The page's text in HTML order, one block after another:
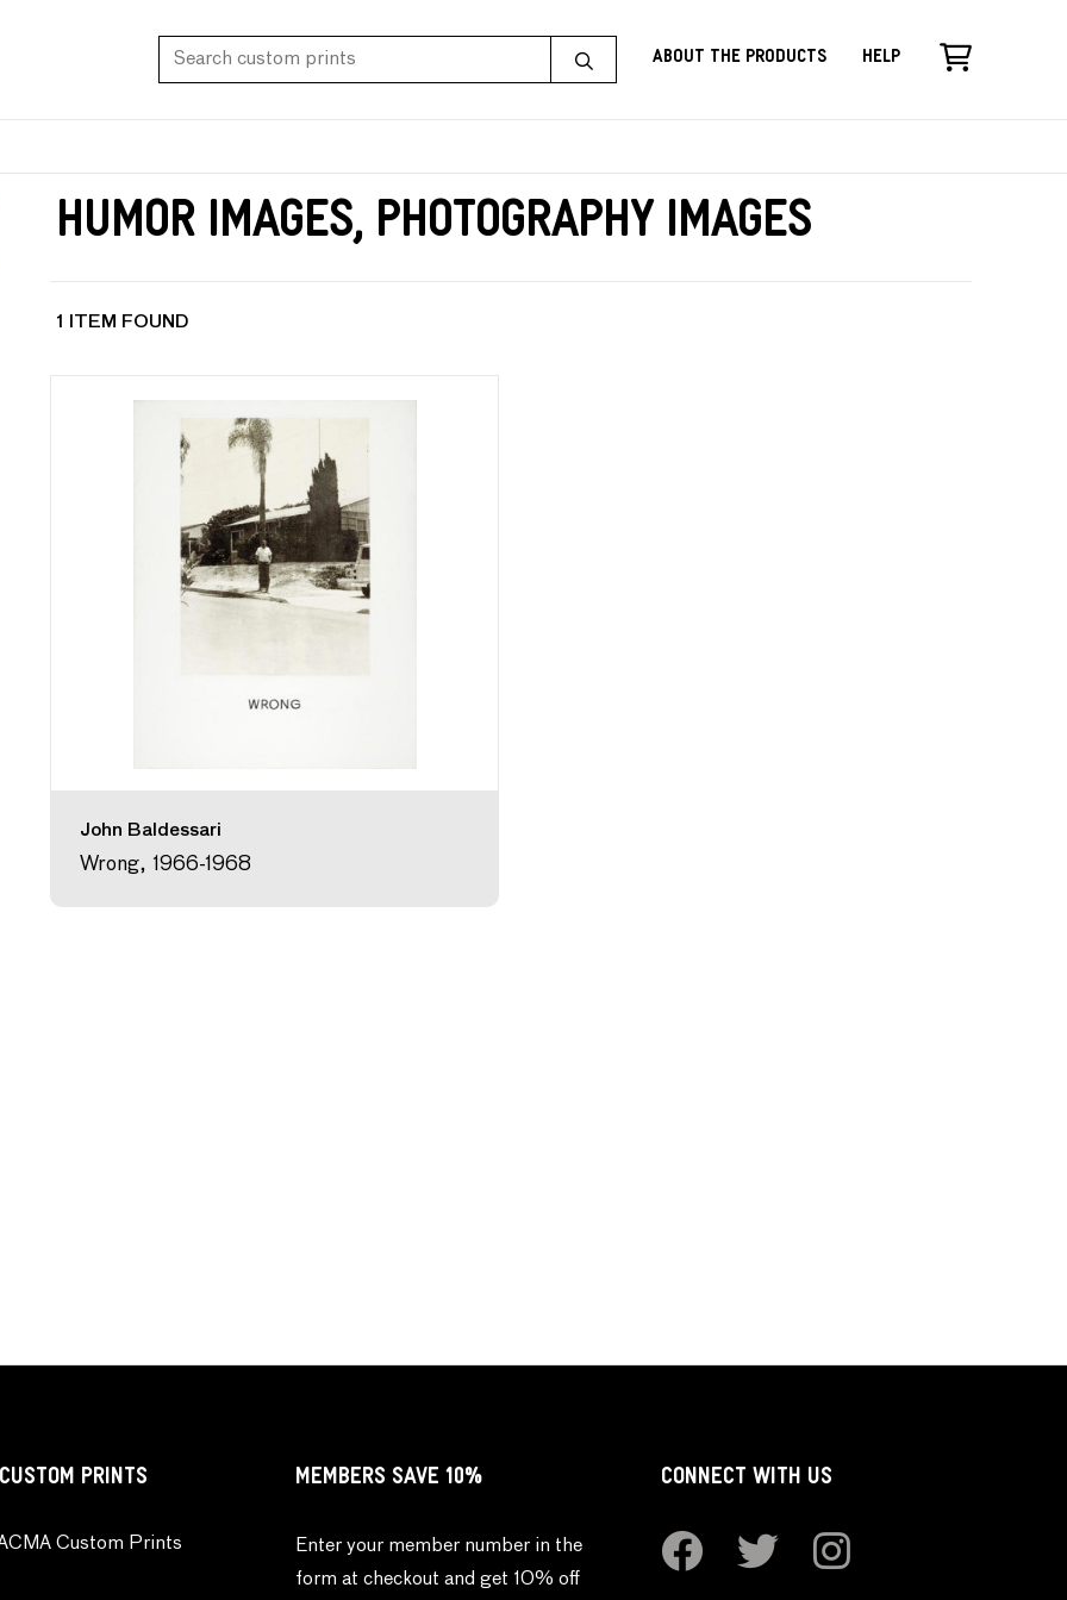
About the Products Help
Humor Images, Photography Images
1 ITEM FOUND
John Baldessari
Wrong, 1966-1968
PRINTS
Custom Prints
MEMBERS SAVE 10%
Enter your member number in the
form at checkout and get 10% off
CONNECT WITH US